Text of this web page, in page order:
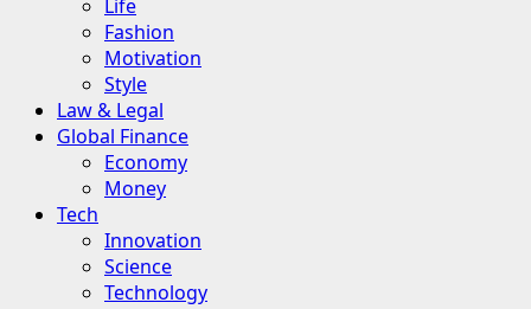
Life
Fashion
Motivation
Style
Law & Legal
Global Finance
Economy
Money
Tech
Innovation
Science
Technology